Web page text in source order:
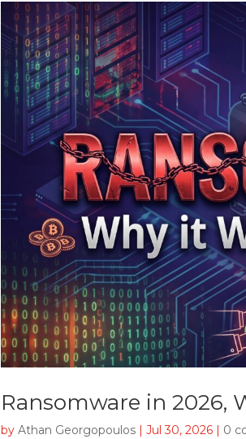
Ransomware in 2026,
byAthan Georgopoulos |Jul 30, 2026 | 0